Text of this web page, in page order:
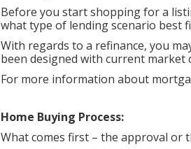
Before you start shopping for a
what type of lending scenario best
With regards to a refinance, you
been designed with current market
For more information about
Home Buying Process:
What comes first – the approval or